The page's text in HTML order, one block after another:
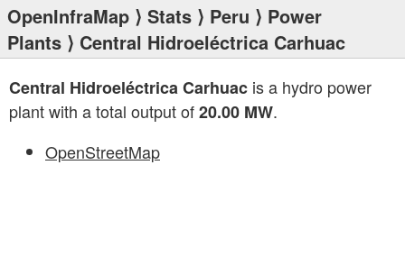
OpenInfraMap ⟩ Stats ⟩ Peru ⟩ Power
Plants ⟩ Central Hidroeléctrica Carhuac
Central Hidroeléctrica Carhuac is a hydro power
plant with a total output of20.00 MW.
OpenStreetMap